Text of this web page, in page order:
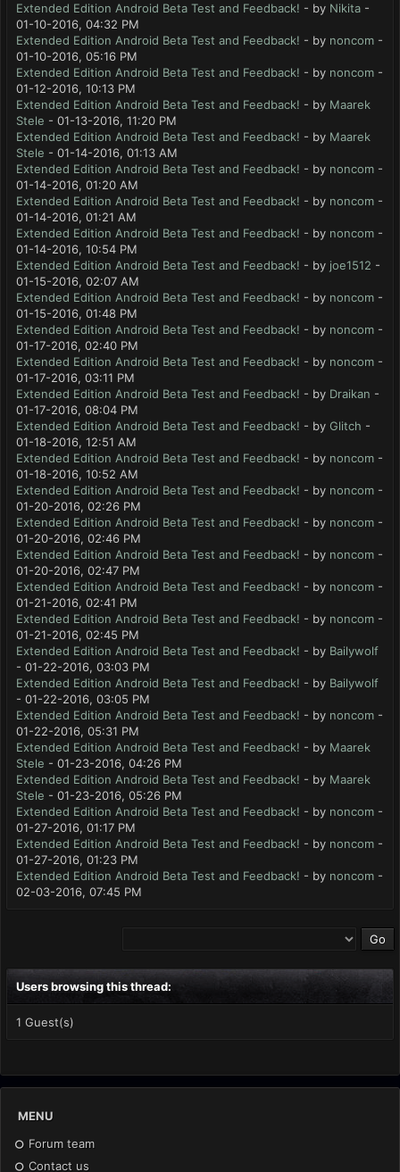
Extended Edition Android Beta Test and Feedback! - by Nikita -
01-10-2016, 04:32 PM
Extended Edition Android Beta Test and Feedback! - by noncom -
01-10-2016, 05:16 PM
Extended Edition Android Beta Test and Feedback! - by noncom -
01-12-2016, 10:13 PM
Extended Edition Android Beta Test and Feedback! - by Maarek
Stele - 01-13-2016, 11:20 PM
Extended Edition Android Beta Test and Feedback! - by Maarek
Stele - 01-14-2016, 01:13 AM
Extended Edition Android Beta Test and Feedback! - by noncom -
01-14-2016, 01:20 AM
Extended Edition Android Beta Test and Feedback! - by noncom -
01-14-2016, 01:21 AM
Extended Edition Android Beta Test and Feedback! - by noncom -
01-14-2016, 10:54 PM
Extended Edition Android Beta Test and Feedback! - by joe1512 -
01-15-2016, 02:07 AM
Extended Edition Android Beta Test and Feedback! - by noncom -
01-15-2016, 01:48 PM
Extended Edition Android Beta Test and Feedback! - by noncom -
01-17-2016, 02:40 PM
Extended Edition Android Beta Test and Feedback! - by noncom -
01-17-2016, 03:11 PM
Extended Edition Android Beta Test and Feedback! - by Draikan -
01-17-2016, 08:04 PM
Extended Edition Android Beta Test and Feedback! - by Glitch -
01-18-2016, 12:51 AM
Extended Edition Android Beta Test and Feedback! - by noncom -
01-18-2016, 10:52 AM
Extended Edition Android Beta Test and Feedback! - by noncom -
01-20-2016, 02:26 PM
Extended Edition Android Beta Test and Feedback! - by noncom -
01-20-2016, 02:46 PM
Extended Edition Android Beta Test and Feedback! - by noncom -
01-20-2016, 02:47 PM
Extended Edition Android Beta Test and Feedback! - by noncom -
01-21-2016, 02:41 PM
Extended Edition Android Beta Test and Feedback! - by noncom -
01-21-2016, 02:45 PM
Extended Edition Android Beta Test and Feedback! - by Bailywolf
- 01-22-2016, 03:03 PM
Extended Edition Android Beta Test and Feedback! - by Bailywolf
- 01-22-2016, 03:05 PM
Extended Edition Android Beta Test and Feedback! - by noncom -
01-22-2016, 05:31 PM
Extended Edition Android Beta Test and Feedback! - by Maarek
Stele - 01-23-2016, 04:26 PM
Extended Edition Android Beta Test and Feedback! - by Maarek
Stele - 01-23-2016, 05:26 PM
Extended Edition Android Beta Test and Feedback! - by noncom -
01-27-2016, 01:17 PM
Extended Edition Android Beta Test and Feedback! - by noncom -
01-27-2016, 01:23 PM
Extended Edition Android Beta Test and Feedback! - by noncom -
02-03-2016, 07:45 PM
Users browsing this thread:
1 Guest(s)
MENU
Forum team
Contact us